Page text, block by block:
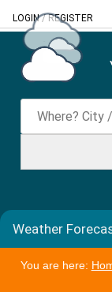
LOGIN/REGISTER
Weather
You are here: